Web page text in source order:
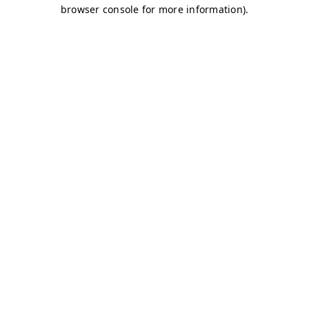
browser console for more information).